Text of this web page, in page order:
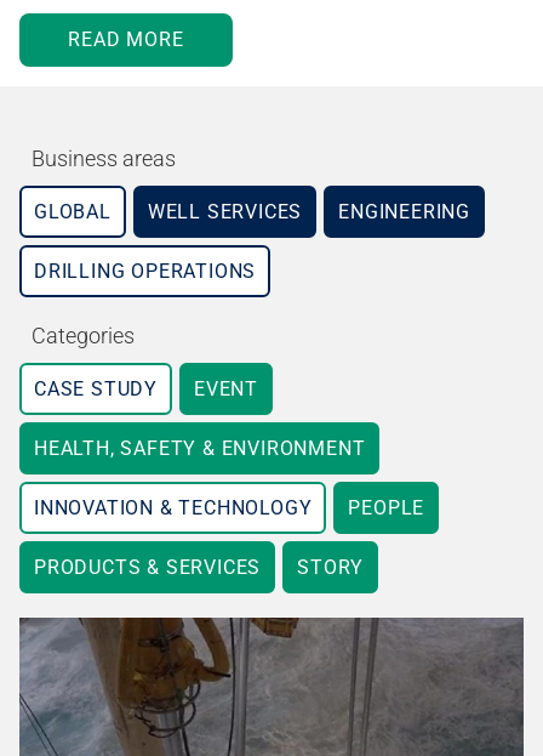
READ MORE
Business areas
GLOBAL WELL SERVICES ENGINEERING
DRILLING OPERATIONS
Categories
CASE STUDY EVENT
HEALTH, SAFETY & ENVIRONMENT
INNOVATION & TECHNOLOGY PEOPLE
PRODUCTS & SERVICES STORY